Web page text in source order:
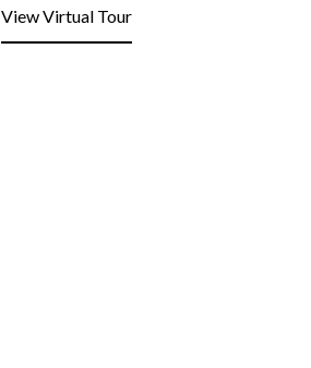
View Virtual Tour